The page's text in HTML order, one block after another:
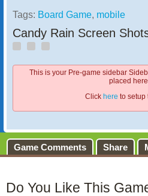
Tags: Board Game, mobile
Candy Rain Screen
This is your Pre-game sidebar
placed
Click here to setup
Game Comments Share
Do You Like This